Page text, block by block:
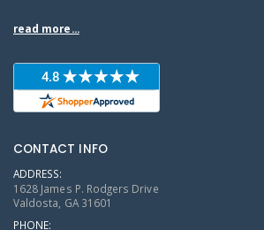
read more...
CONTACT INFO
ADDRESS:
1628 James P. Rodgers Drive
Valdosta, GA 31601
PHONE: